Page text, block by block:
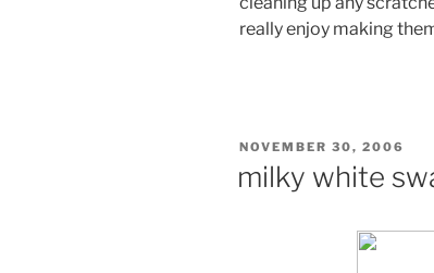
really enjoy making
POSTED
NOVEMBER 30, 2006
milky white